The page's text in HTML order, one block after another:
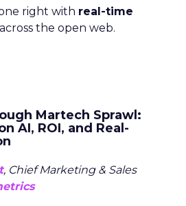
right with real-time
across the open web.
Martech Sprawl:
AI, ROI, and Real-
, Chief Marketing & Sales